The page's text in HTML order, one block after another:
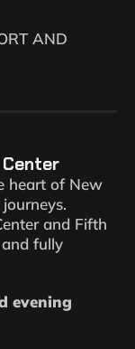
AND
heart of New
and Fifth
fully
evening